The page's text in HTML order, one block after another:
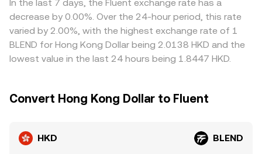
In the last 7 days, the Fluent exchange rate has a
decrease by 0.00%. Over the 24-hour period, this rate
varied by 2.00%, with the highest exchange rate of 1
BLEND for Hong Kong Dollar being 2.0138 HKD and the
lowest value in the last 24 hours being 1.8447 HKD.
Convert Hong Kong Dollar to Fluent
HKD BLEND